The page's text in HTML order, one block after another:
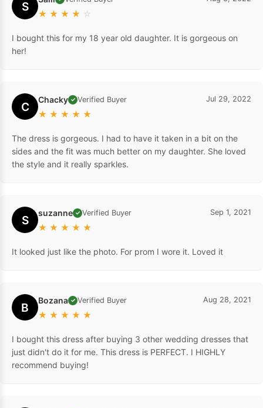
S
★ ★ ★ ★ ☆
I bought this for my 18 year old daughter. It is gorgeous on
her!
C Chacky ✓ Verified Buyer
★ ★ ★ ★ ★
Jul 29, 2022
The dress is gorgeous. I had to have it taken in a bit on the
sides and the fit was much better on my daughter. She loved
the style and it really sparkles.
S suzanne ✓ Verified Buyer
★ ★ ★ ★ ★
Sep 1, 2021
It looked just like the photo. For prom I wore it. Loved it
B Bozana ✓ Verified Buyer
★ ★ ★ ★ ★
Aug 28, 2021
I bought this dress after buying 3 other wedding dresses that
just didn't do it for me. This dress is PERFECT. I HIGHLY
recommend buying!